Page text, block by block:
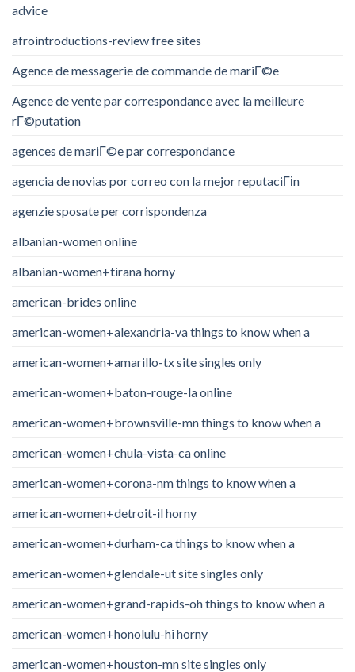
advice
afrointroductions-review free sites
Agence de messagerie de commande de mariГ©e
Agence de vente par correspondance avec la meilleure
rГ©putation
agences de mariГ©e par correspondance
agencia de novias por correo con la mejor reputaciГіn
agenzie sposate per corrispondenza
albanian-women online
albanian-women+tirana horny
american-brides online
american-women+alexandria-va things to know when a
american-women+amarillo-tx site singles only
american-women+baton-rouge-la online
american-women+brownsville-mn things to know when a
american-women+chula-vista-ca online
american-women+corona-nm things to know when a
american-women+detroit-il horny
american-women+durham-ca things to know when a
american-women+glendale-ut site singles only
american-women+grand-rapids-oh things to know when a
american-women+honolulu-hi horny
american-women+houston-mn site singles only